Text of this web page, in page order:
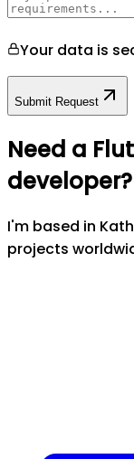
Your data is
Submit Request
Need a
developer?
I'm based in
projects